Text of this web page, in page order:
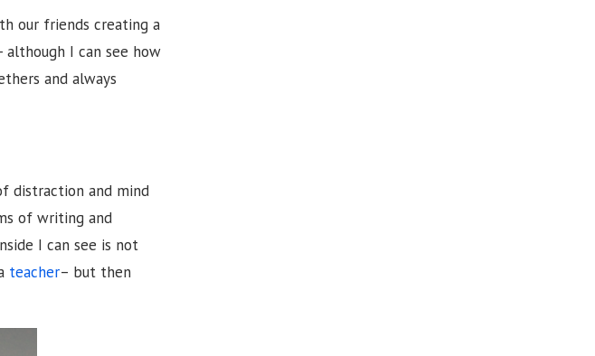
our friends creating a
I can see how
and always
distraction and mind
of writing and
I can see is not
teacher– but then